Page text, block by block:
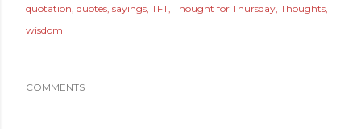
quotation quotes sayings TFT Thought for Thursday Thoughts
wisdom
COMMENTS